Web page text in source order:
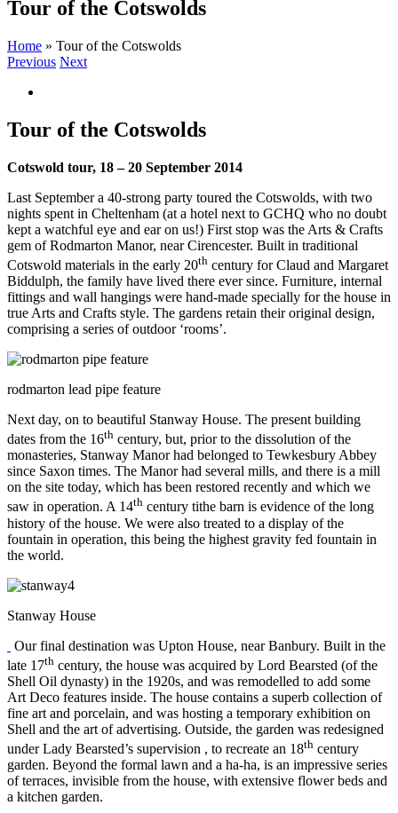
Tour of the Cotswolds
Home » Tour of the Cotswolds
Previous Next
Image
Tour of the Cotswolds
Cotswold tour, 18 – 20 September 2014
Last September a 40-strong party toured the Cotswolds, with two
nights spent in Cheltenham (at a hotel next to GCHQ who no doubt
kept a watchful eye and ear on us!) First stop was the Arts & Crafts
gem of Rodmarton Manor, near Cirencester. Built in traditional
Cotswold materials in the early 20th century for Claud and Margaret
Biddulph, the family have lived there ever since. Furniture, internal
fittings and wall hangings were hand-made specially for the house in
true Arts and Crafts style. The gardens retain their original design,
comprising a series of outdoor ‘rooms’.
rodmarton lead pipe feature
Next day, on to beautiful Stanway House. The present building
dates from the 16th century, but, prior to the dissolution of the
monasteries, Stanway Manor had belonged to Tewkesbury Abbey
since Saxon times. The Manor had several mills, and there is a mill
on the site today, which has been restored recently and which we
saw in operation. A 14th century tithe barn is evidence of the long
history of the house. We were also treated to a display of the
fountain in operation, this being the highest gravity fed fountain in
the world.
Stanway House
Our final destination was Upton House, near Banbury. Built in the
late 17th century, the house was acquired by Lord Bearsted (of the
Shell Oil dynasty) in the 1920s, and was remodelled to add some
Art Deco features inside. The house contains a superb collection of
fine art and porcelain, and was hosting a temporary exhibition on
Shell and the art of advertising. Outside, the garden was redesigned
under Lady Bearsted’s supervision , to recreate an 18th century
garden. Beyond the formal lawn and a ha-ha, is an impressive series
of terraces, invisible from the house, with extensive flower beds and
a kitchen garden.